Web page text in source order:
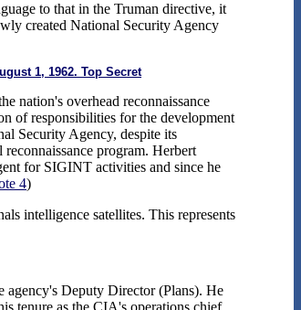
to that in the Truman directive, it
created National Security Agency
1, 1962. Top Secret
nation's overhead reconnaissance
of responsibilities for the development
Security Agency, despite its
program. Herbert
for SIGINT activities and since he
4)
intelligence satellites. This represents
agency's Deputy Director (Plans). He
tenure as the CIA's operations chief